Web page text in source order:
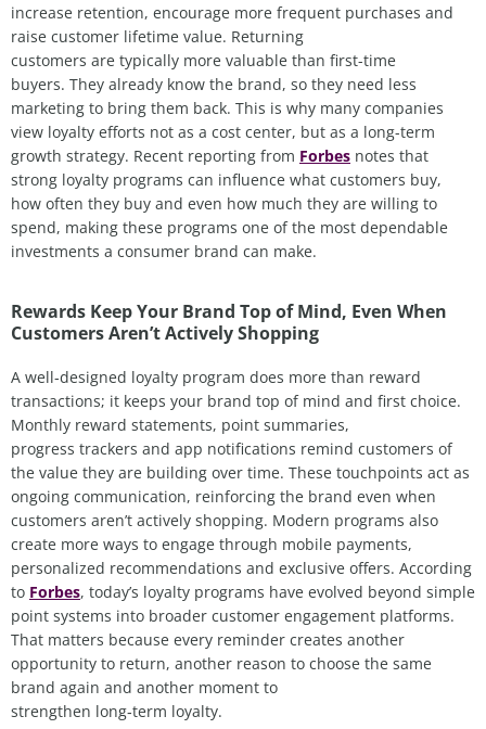
increase retention, encourage more frequent purchases and
raise customer lifetime value. Returning
customers are typically more valuable than first-time
buyers. They already know the brand, so they need less
marketing to bring them back. This is why many companies
view loyalty efforts not as a cost center, but as a long-term
growth strategy. Recent reporting from Forbes notes that
strong loyalty programs can influence what customers buy,
how often they buy and even how much they are willing to
spend, making these programs one of the most dependable
investments a consumer brand can make.
Rewards Keep Your Brand Top of Mind, Even When
Customers Aren’t Actively Shopping
A well‑designed loyalty program does more than reward
transactions; it keeps your brand top of mind and first choice.
Monthly reward statements, point summaries,
progress trackers and app notifications remind customers of
the value they are building over time. These touchpoints act as
ongoing communication, reinforcing the brand even when
customers aren’t actively shopping. Modern programs also
create more ways to engage through mobile payments,
personalized recommendations and exclusive offers. According
to Forbes, today’s loyalty programs have evolved beyond simple
point systems into broader customer engagement platforms.
That matters because every reminder creates another
opportunity to return, another reason to choose the same
brand again and another moment to
strengthen long‑term loyalty.